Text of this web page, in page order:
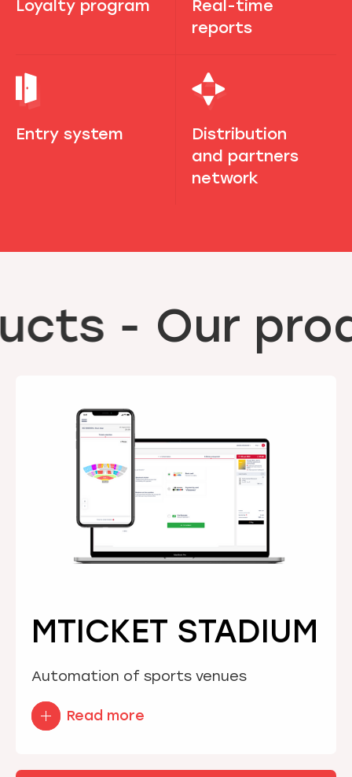
Loyalty program
Real-time
reports
Entry system
Distribution
and partners
network
- Our
MTICKET STADIUM
Automation of sports venues
Read more